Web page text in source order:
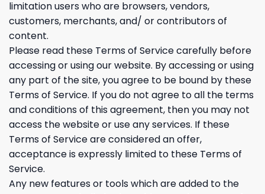
limitation users who are browsers, vendors,
customers, merchants, and/ or contributors of
content.
Please read these Terms of Service carefully before
accessing or using our website. By accessing or using
any part of the site, you agree to be bound by these
Terms of Service. If you do not agree to all the terms
and conditions of this agreement, then you may not
access the website or use any services. If these
Terms of Service are considered an offer,
acceptance is expressly limited to these Terms of
Service.
Any new features or tools which are added to the